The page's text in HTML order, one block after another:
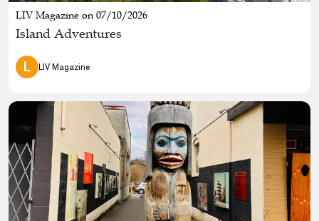
LIV Magazine on 07/10/2026
Island Adventures
L LIV Magazine